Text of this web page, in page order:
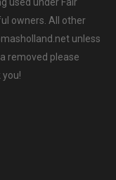
owners. All other
unless
removed please